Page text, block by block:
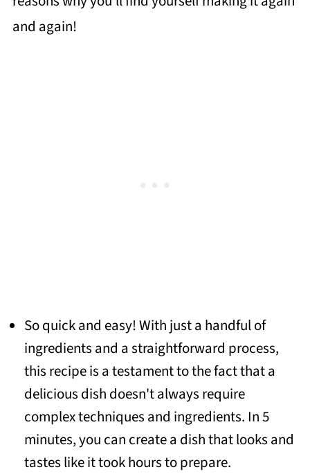
and again!
So quick and easy! With just a handful of
ingredients and a straightforward process,
this recipe is a testament to the fact that a
delicious dish doesn't always require
complex techniques and ingredients. In 5
minutes, you can create a dish that looks and
tastes like it took hours to prepare.